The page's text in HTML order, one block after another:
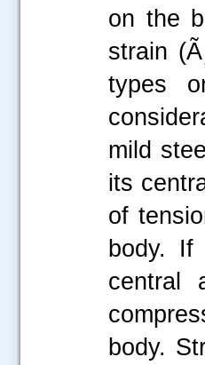
on the
strain
types
mild
its
of
body. If
central
body.